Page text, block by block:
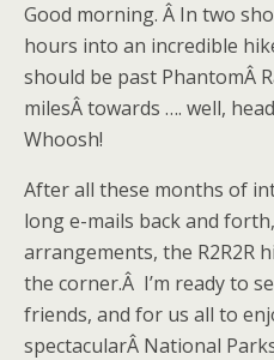
Good morning. Â In two
hours into an incredible
should be past PhantomÂ
milesÂ towards …. well,
Whoosh!
After all these months of
long e-mails back and
arrangements, the R2R2R
the corner.Â I’m ready to
friends, and for us all to
spectacularÂ National